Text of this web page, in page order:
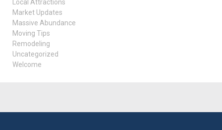
Local Attractions
Market Updates
Massive Abundance
Moving Tips
Remodeling
Uncategorized
Welcome